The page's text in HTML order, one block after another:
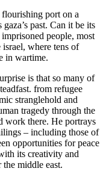
port on a
past. Can it be its
people, most
where tens of
in wartime.
is that so many of
from refugee
stranglehold and
tragedy through the
work there. He portrays
– including those of
opportunities for peace
its creativity and
middle east.